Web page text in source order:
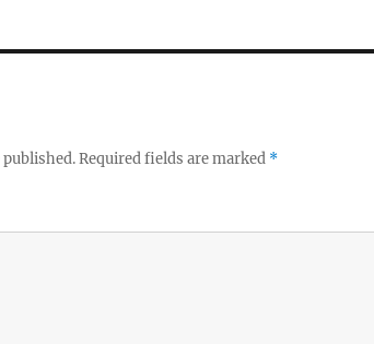
Required fields are marked *